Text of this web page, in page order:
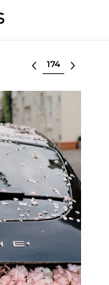
Select lot